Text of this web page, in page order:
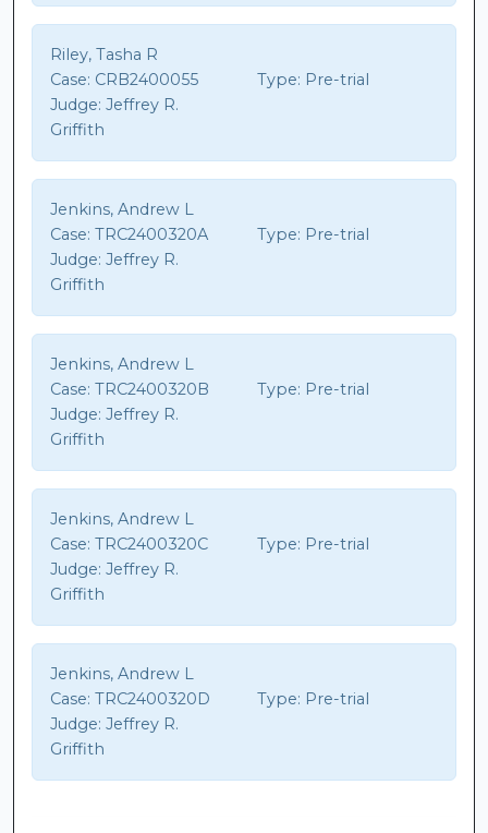
Riley, Tasha R
Case: CRB2400055 Type: Pre-trial
Judge: Jeffrey R.
Griffith
Jenkins, Andrew L
Case: TRC2400320A Type: Pre-trial
Judge: Jeffrey R.
Griffith
Jenkins, Andrew L
Case: TRC2400320B Type: Pre-trial
Judge: Jeffrey R.
Griffith
Jenkins, Andrew L
Case: TRC2400320C Type: Pre-trial
Judge: Jeffrey R.
Griffith
Jenkins, Andrew L
Case: TRC2400320D Type: Pre-trial
Judge: Jeffrey R.
Griffith